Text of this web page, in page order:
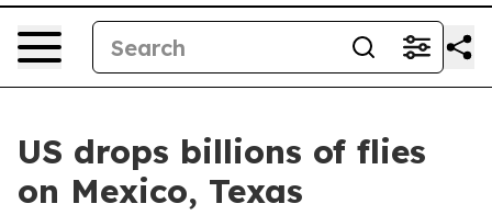
US drops billions of flies
on Mexico, Texas